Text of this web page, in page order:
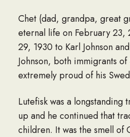
Chet (dad, grandpa, great
eternal life on February 23,
29, 1930 to Karl Johnson
Johnson, both immigrants
extremely proud of his
Lutefisk was a longstanding
up and he continued that
children. It was the smell of